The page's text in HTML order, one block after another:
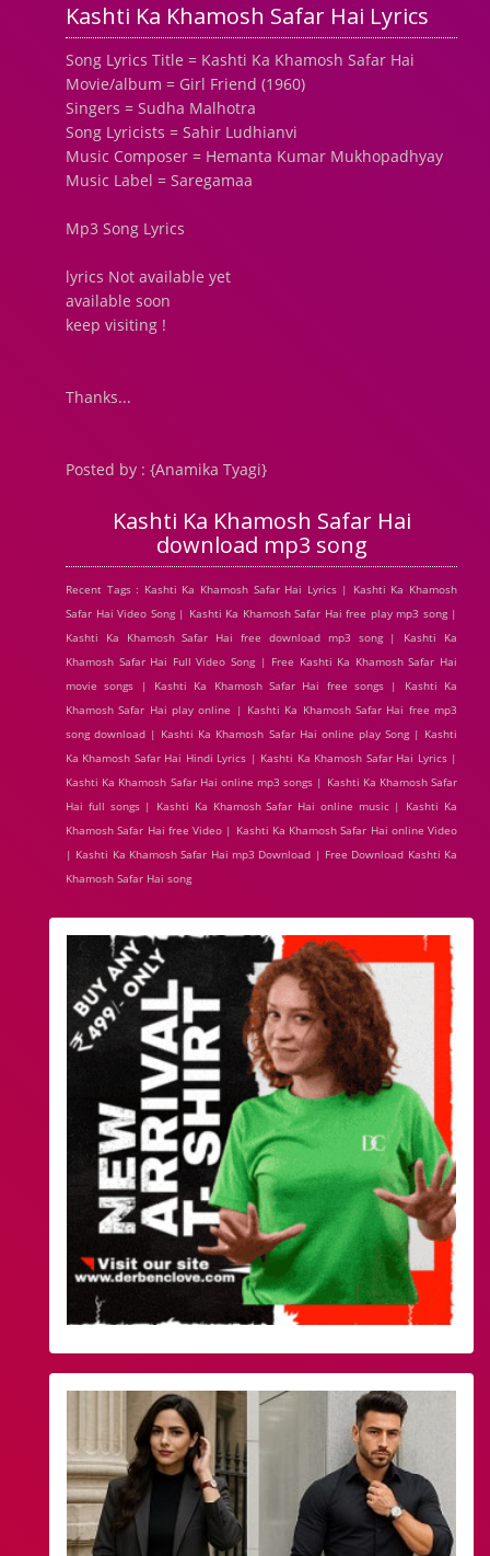
Kashti Ka Khamosh Safar Hai Lyrics
Song Lyrics Title = Kashti Ka Khamosh Safar Hai
Movie/album = Girl Friend (1960)
Singers = Sudha Malhotra
Song Lyricists = Sahir Ludhianvi
Music Composer = Hemanta Kumar Mukhopadhyay
Music Label = Saregamaa
Mp3 Song Lyrics
lyrics Not available yet
available soon
keep visiting !
Thanks...
Posted by : {Anamika Tyagi}
Kashti Ka Khamosh Safar Hai
download mp3 song
Recent Tags : Kashti Ka Khamosh Safar Hai Lyrics | Kashti Ka Khamosh
Safar Hai Video Song | Kashti Ka Khamosh Safar Hai free play mp3 song |
Kashti Ka Khamosh Safar Hai free download mp3 song | Kashti Ka
Khamosh Safar Hai Full Video Song | Free Kashti Ka Khamosh Safar Hai
movie songs | Kashti Ka Khamosh Safar Hai free songs | Kashti Ka
Khamosh Safar Hai play online | Kashti Ka Khamosh Safar Hai free mp3
song download | Kashti Ka Khamosh Safar Hai online play Song | Kashti
Ka Khamosh Safar Hai Hindi Lyrics | Kashti Ka Khamosh Safar Hai Lyrics |
Kashti Ka Khamosh Safar Hai online mp3 songs | Kashti Ka Khamosh Safar
Hai full songs | Kashti Ka Khamosh Safar Hai online music | Kashti Ka
Khamosh Safar Hai free Video | Kashti Ka Khamosh Safar Hai online Video
| Kashti Ka Khamosh Safar Hai mp3 Download | Free Download Kashti Ka
Khamosh Safar Hai song